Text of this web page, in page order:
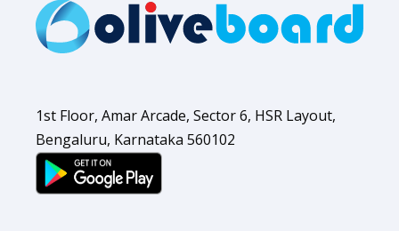
1st Floor, Amar Arcade, Sector 6, HSR Layout,
Bengaluru, Karnataka 560102